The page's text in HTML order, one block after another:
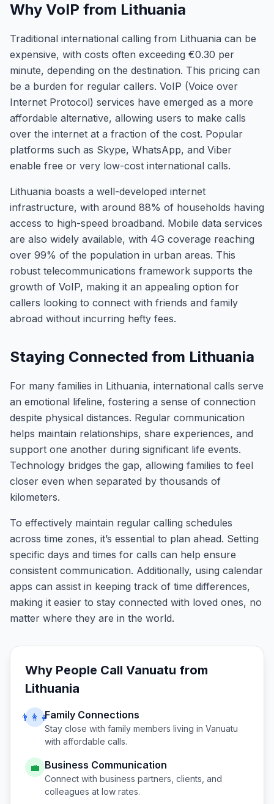
Why VoIP from Lithuania
Traditional international calling from Lithuania can be
expensive, with costs often exceeding €0.30 per
minute, depending on the destination. This pricing can
be a burden for regular callers. VoIP (Voice over
Internet Protocol) services have emerged as a more
affordable alternative, allowing users to make calls
over the internet at a fraction of the cost. Popular
platforms such as Skype, WhatsApp, and Viber
enable free or very low-cost international calls.
Lithuania boasts a well-developed internet
infrastructure, with around 88% of households having
access to high-speed broadband. Mobile data services
are also widely available, with 4G coverage reaching
over 99% of the population in urban areas. This
robust telecommunications framework supports the
growth of VoIP, making it an appealing option for
callers looking to connect with friends and family
abroad without incurring hefty fees.
Staying Connected from Lithuania
For many families in Lithuania, international calls serve
an emotional lifeline, fostering a sense of connection
despite physical distances. Regular communication
helps maintain relationships, share experiences, and
support one another during significant life events.
Technology bridges the gap, allowing families to feel
closer even when separated by thousands of
kilometers.
To effectively maintain regular calling schedules
across time zones, it’s essential to plan ahead. Setting
specific days and times for calls can help ensure
consistent communication. Additionally, using calendar
apps can assist in keeping track of time differences,
making it easier to stay connected with loved ones, no
matter where they are in the world.
Why People Call Vanuatu from
Lithuania
👨‍👩‍👧Family Connections
Stay close with family members living in Vanuatu
with affordable calls.
💼 Business Communication
Connect with business partners, clients, and
colleagues at low rates.